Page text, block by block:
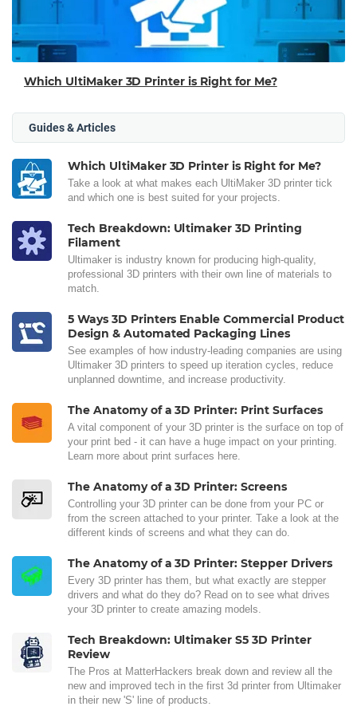
Which UltiMaker 3D Printer is Right for Me?
Guides & Articles
Which UltiMaker 3D Printer is Right for Me?
Take a look at what makes each UltiMaker 3D printer tick
and which one is best suited for your projects.
Tech Breakdown: Ultimaker 3D Printing
Filament
Ultimaker is industry known for producing high-quality,
professional 3D printers with their own line of materials to
match.
5 Ways 3D Printers Enable Commercial Product
Design & Automated Packaging Lines
See examples of how industry-leading companies are using
Ultimaker 3D printers to speed up iteration cycles, reduce
unplanned downtime, and increase productivity.
The Anatomy of a 3D Printer: Print Surfaces
A vital component of your 3D printer is the surface on top of
your print bed - it can have a huge impact on your printing.
Learn more about print surfaces here.
The Anatomy of a 3D Printer: Screens
Controlling your 3D printer can be done from your PC or
from the screen attached to your printer. Take a look at the
different kinds of screens and what they can do.
The Anatomy of a 3D Printer: Stepper Drivers
Every 3D printer has them, but what exactly are stepper
drivers and what do they do? Read on to see what drives
your 3D printer to create amazing models.
Tech Breakdown: Ultimaker S5 3D Printer
Review
The Pros at MatterHackers break down and review all the
new and improved tech in the first 3d printer from Ultimaker
in their new 'S' line of products.